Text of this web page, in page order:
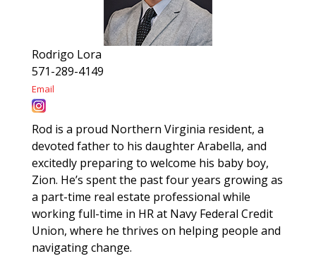
Rodrigo Lora
571-289-4149
Email
Rod is a proud Northern Virginia resident, a
devoted father to his daughter Arabella, and
excitedly preparing to welcome his baby boy,
Zion. He’s spent the past four years growing as
a part-time real estate professional while
working full-time in HR at Navy Federal Credit
Union, where he thrives on helping people and
navigating change.